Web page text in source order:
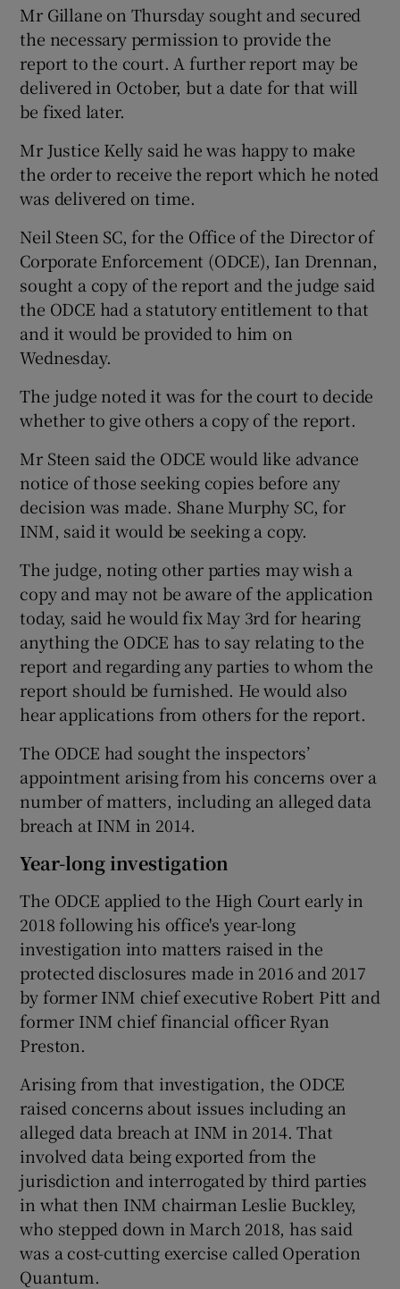
Show Sponsored sub sections
Mr Gillane on Thursday sought and secured
the necessary permission to provide the
report to the court. A further report may be
delivered in October, but a date for that will
be fixed later.
Mr Justice Kelly said he was happy to make
the order to receive the report which he noted
was delivered on time.
Neil Steen SC, for the Office of the Director of
Corporate Enforcement (ODCE), Ian Drennan,
sought a copy of the report and the judge said
the ODCE had a statutory entitlement to that
and it would be provided to him on
Wednesday.
The judge noted it was for the court to decide
whether to give others a copy of the report.
Mr Steen said the ODCE would like advance
notice of those seeking copies before any
decision was made. Shane Murphy SC, for
INM, said it would be seeking a copy.
The judge, noting other parties may wish a
copy and may not be aware of the application
today, said he would fix May 3rd for hearing
anything the ODCE has to say relating to the
report and regarding any parties to whom the
report should be furnished. He would also
hear applications from others for the report.
The ODCE had sought the inspectors’
appointment arising from his concerns over a
number of matters, including an alleged data
breach at INM in 2014.
Year-long investigation
The ODCE applied to the High Court early in
2018 following his office's year-long
investigation into matters raised in the
protected disclosures made in 2016 and 2017
by former INM chief executive Robert Pitt and
former INM chief financial officer Ryan
Preston.
Arising from that investigation, the ODCE
raised concerns about issues including an
alleged data breach at INM in 2014. That
involved data being exported from the
jurisdiction and interrogated by third parties
in what then INM chairman Leslie Buckley,
who stepped down in March 2018, has said
was a cost-cutting exercise called Operation
Quantum.